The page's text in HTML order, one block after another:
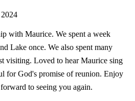
with Maurice. We spent a week
Lake once. We also spent many
visiting. Loved to hear Maurice sing
for God's promise of reunion. Enjoy
to seeing you again.